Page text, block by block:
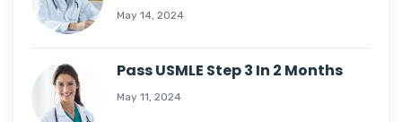
May 14, 2024
Pass USMLE Step 3 In 2 Months
May 11, 2024